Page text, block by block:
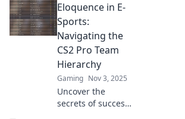
and find out which
teams reign
supreme! Explore
insights and
surprises in
today’s
competitive scene!
Eloquence in E-
Sports:
Navigating the
CS2 Pro Team
Hierarchy
Gaming Nov 3, 2025
Uncover the
secrets of success